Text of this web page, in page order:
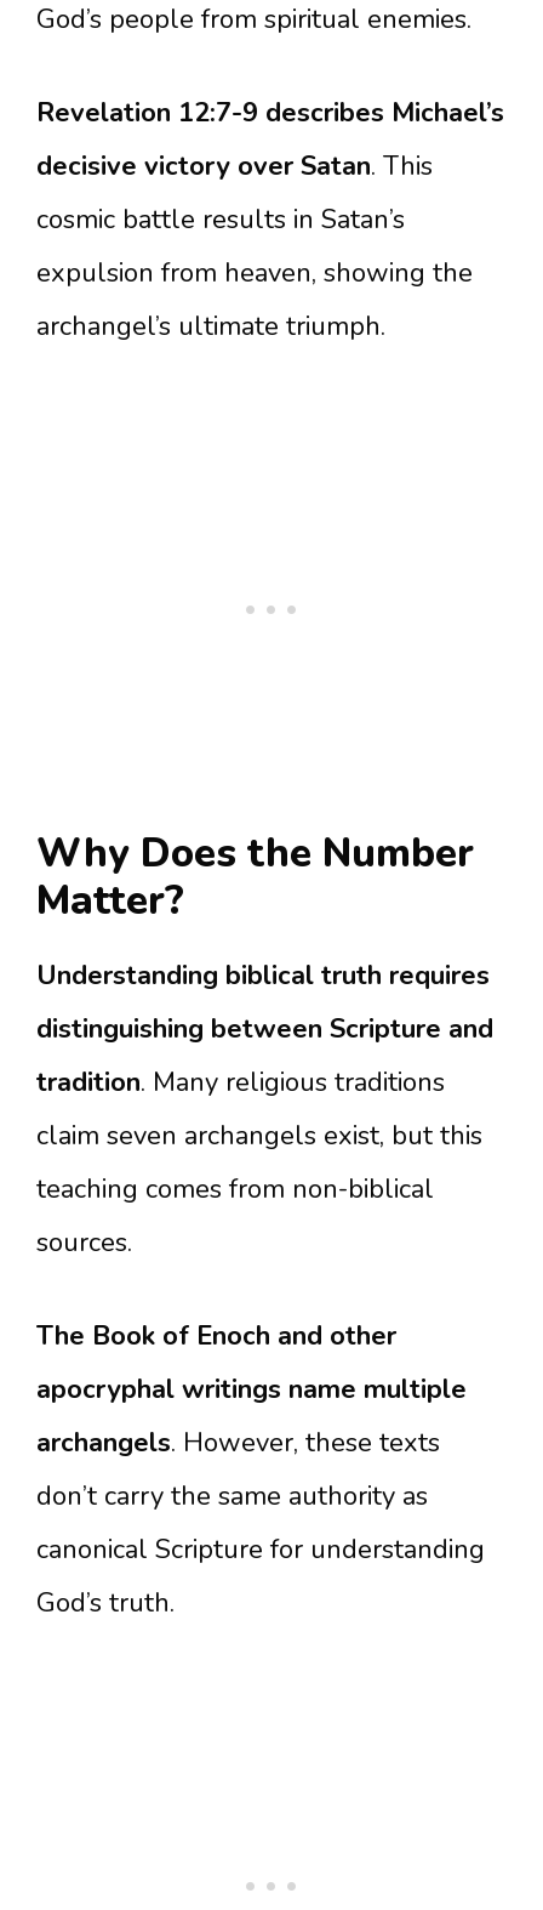
God’s people from spiritual enemies.
Revelation 12:7-9 describes Michael’s
decisive victory over Satan. This
cosmic battle results in Satan’s
expulsion from heaven, showing the
archangel’s ultimate triumph.
Why Does the Number
Matter?
Understanding biblical truth requires
distinguishing between Scripture and
tradition. Many religious traditions
claim seven archangels exist, but this
teaching comes from non-biblical
sources.
The Book of Enoch and other
apocryphal writings name multiple
archangels. However, these texts
don’t carry the same authority as
canonical Scripture for understanding
God’s truth.